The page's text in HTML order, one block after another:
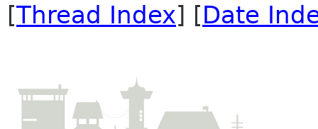
[Thread Index] [Date